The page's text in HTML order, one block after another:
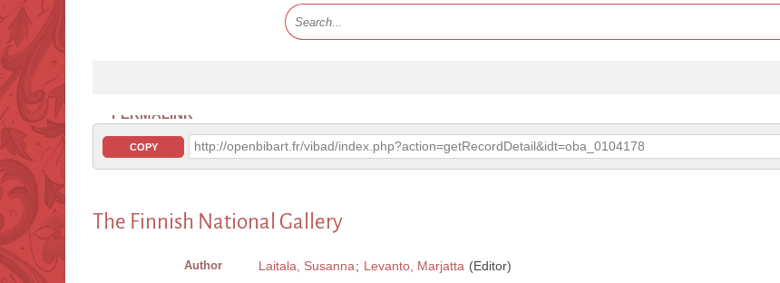
PERMALINK
COPY http://openbibart.fr/vibad/index.php?action=getRecordDetail&idt=oba_0104178
The Finnish National Gallery
Author Laitala, Susanna; Levanto, Marjatta (Editor)